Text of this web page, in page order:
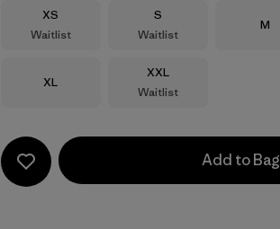
Size
XS
Waitlist
Size
S
Waitlist
Size
M
Size
XL
Size
XXL
Waitlist
Add to Bag